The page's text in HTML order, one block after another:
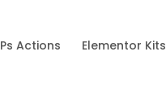
Ps Actions Elementor Kits